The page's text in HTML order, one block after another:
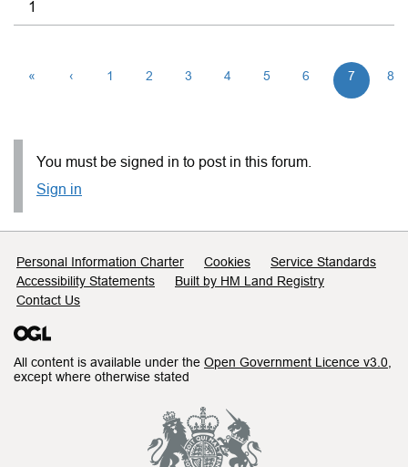
1
« ‹ 1 2 3 4 5 6 7 8
You must be signed in to post in this forum.
Sign in
Support links
Personal Information Charter Cookies
Service Standards
Accessibility Statements
Built by HM Land Registry
Contact Us
All content is available under the Open Government Licence v3.0
except where otherwise stated